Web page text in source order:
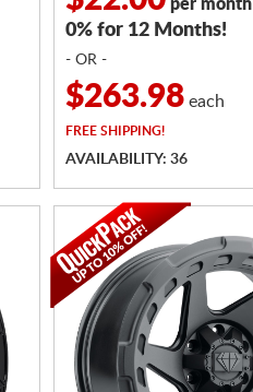
per month
0% for 12 Months!
- OR -
$263.98 each
FREE SHIPPING!
AVAILABILITY: 36